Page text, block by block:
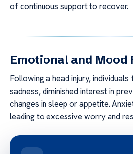
of continuous support to recover.
Emotional and Mood
Following a head injury,
sadness, diminished interest in
changes in sleep or appetite.
leading to excessive worry and